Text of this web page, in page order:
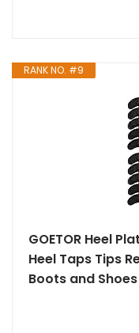
RANK NO. #9
GOETOR Heel
Heel Taps Tips
Boots and